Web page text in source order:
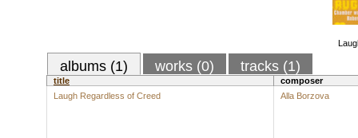
albums (1) works (0) tracks (1)
title
composer
Laugh Regardless of Creed
Alla Borzova